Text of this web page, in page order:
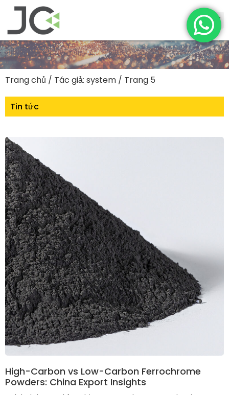
Trang chủ / Tác giả: system / Trang 5
Tin tức
High-Carbon vs Low-Carbon Ferrochrome
Powders: China Export Insights